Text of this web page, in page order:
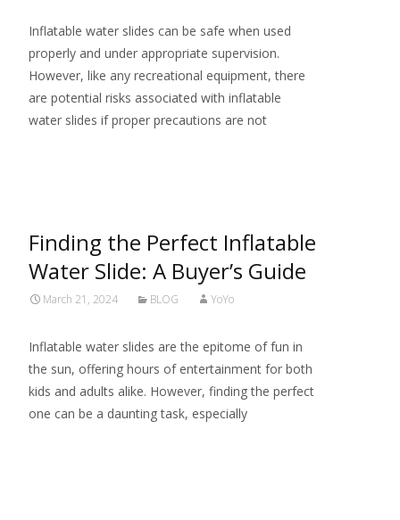
Inflatable water slides can be safe when used
properly and under appropriate supervision.
However, like any recreational equipment, there
are potential risks associated with inflatable
water slides if proper precautions are not
Finding the Perfect Inflatable
Water Slide: A Buyer’s Guide
March 21, 2024 BLOG YoYo
Inflatable water slides are the epitome of fun in
the sun, offering hours of entertainment for both
kids and adults alike. However, finding the perfect
one can be a daunting task, especially